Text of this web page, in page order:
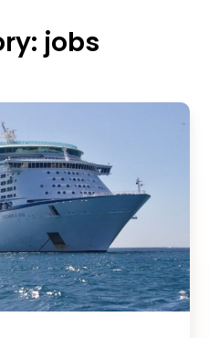
jobs